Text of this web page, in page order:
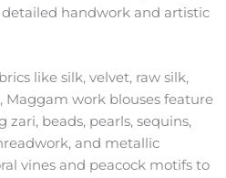
handwork and artistic
like silk, velvet, raw silk,
Maggam work blouses feature
beads, pearls, sequins,
and metallic
vines and peacock motifs to